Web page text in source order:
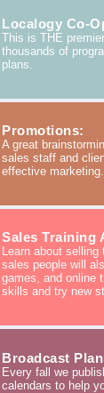
Localogy Co-
This is THE
thousands of
plans.
Promotions:
A great
sales staff and
effective marketing.
Sales Training
Learn about
sales people will
games, and online
skills and try new
Broadcast
Every fall we
calendars to help